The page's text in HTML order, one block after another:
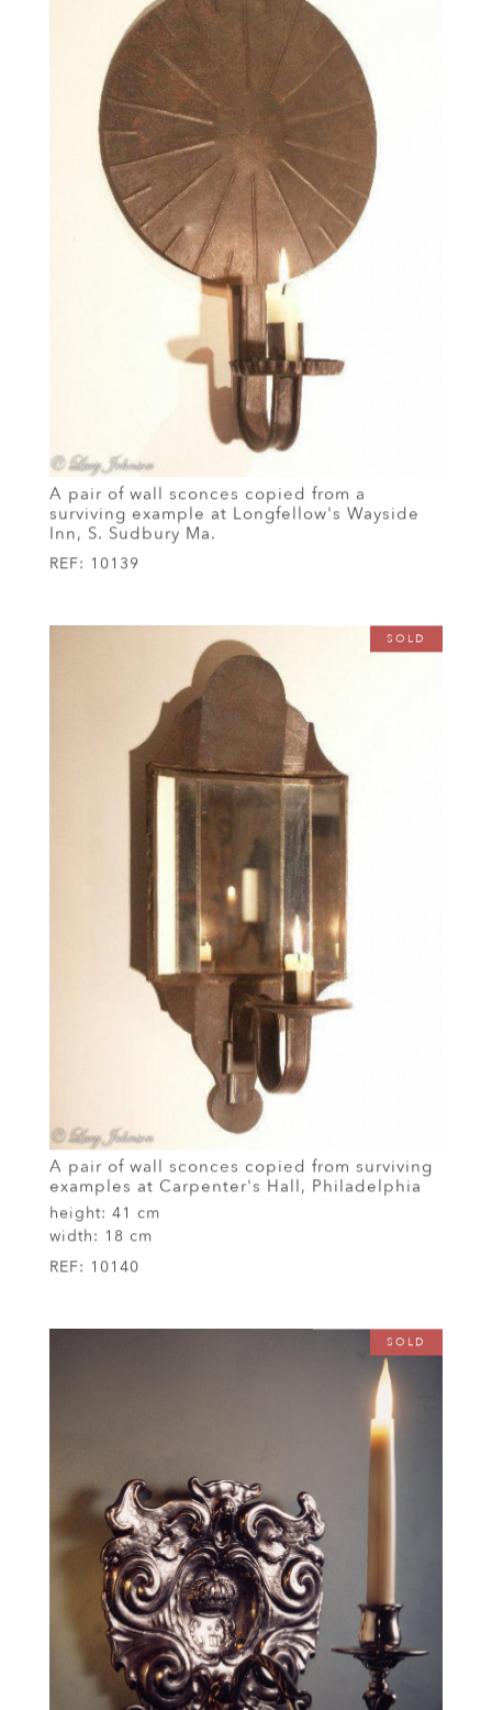
A pair of wall sconces copied from a
surviving example at Longfellow's Wayside
Inn, S. Sudbury Ma.
REF: 10139
SOLD
A pair of wall sconces copied from surviving
examples at Carpenter's Hall, Philadelphia
height: 41 cm
width: 18 cm
REF: 10140
SOLD